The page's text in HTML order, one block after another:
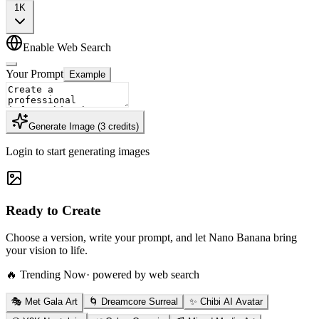
1K
Enable Web Search
Your Prompt Example
Generate Image (3 credits)
Login to start generating images
Ready to Create
Choose a version, write your prompt, and let Nano Banana bring
your vision to life.
🔥 Trending Now· powered by web search
🎭 Met Gala Art 🌀 Dreamcore Surreal
✨ Chibi AI Avatar